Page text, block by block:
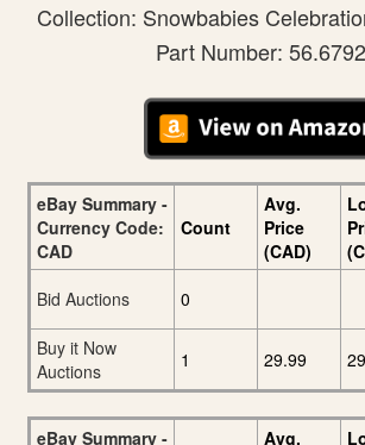
Collection: Snowbabies
Part Number:
eBay Summary -
Currency Code:
CAD
Count
Avg.
Price
(CAD)
Bid Auctions
0
Buy it Now
Auctions
1 29.99
eBay Summary -
Avg.